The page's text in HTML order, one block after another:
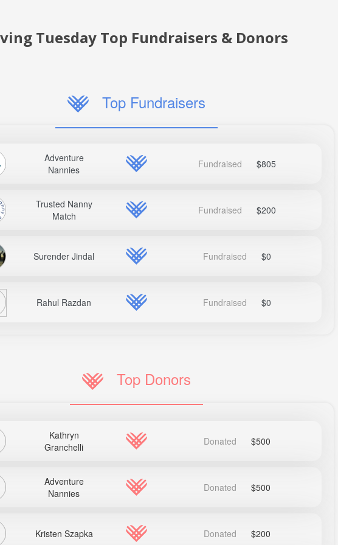
Tuesday Top Fundraisers & Donors
Top Fundraisers
Adventure
Nannies
Fundraised $805
Trusted Nanny
Match
Fundraised $200
Surender Jindal Fundraised $0
Rahul Razdan Fundraised $0
Top Donors
Kathryn
Granchelli
Donated $500
Adventure
Nannies
Donated $500
Kristen Szapka Donated $200